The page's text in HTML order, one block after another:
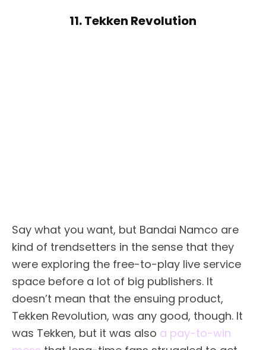
11. Tekken Revolution
Say what you want, but Bandai Namco are
kind of trendsetters in the sense that they
were exploring the free-to-play live service
space before a lot of big publishers. It
doesn’t mean that the ensuing product,
Tekken Revolution, was any good, though. It
was Tekken, but it was also a pay-to-win